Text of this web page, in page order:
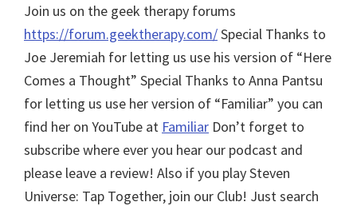
Join us on the geek therapy forums
https://forum.geektherapy.com/Special Thanks to
Joe Jeremiah for letting us use his version of “Here
Comes a Thought” Special Thanks to Anna Pantsu
for letting us use her version of “Familiar” you can
find her on YouTube at Familiar Don’t forget to
subscribe where ever you hear our podcast and
please leave a review! Also if you play Steven
Universe: Tap Together, join our Club! Just search